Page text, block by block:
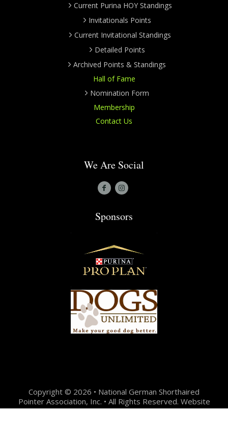
Current Purina HOY Standings
Invitationals Points
Current Invitational Standings
Detailed Points
Archived Points & Standings
Hall of Fame
Nomination Form
Membership
Contact Us
We Are Social
Sponsors
Copyright © 2026 • National German Shorthaired
Pointer Association, Inc. • All Rights Reserved. Website
Design + Development by:Jason Hunter Design